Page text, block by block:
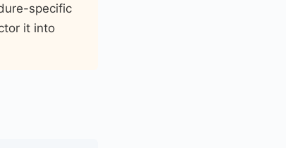
specific
it into